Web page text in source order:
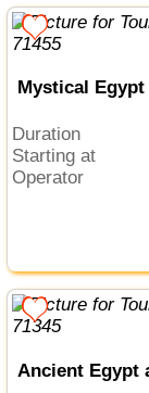
Mystical Egypt
Duration
Starting at
Operator
Ancient Egypt